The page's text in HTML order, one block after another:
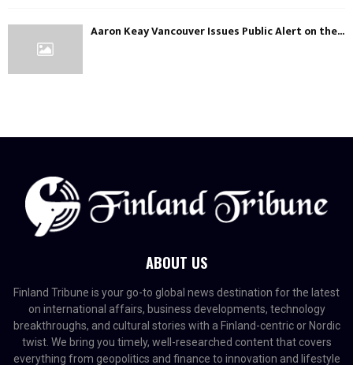
Aaron Keay Vancouver Issues Public Alert on the...
ABOUT US
Finland Tribune is your go-to global news destination for the latest
on international affairs, business developments, technology
breakthroughs, and cultural stories with a Finland-centric or Nordic
twist. We bring you timely, well-researched content that covers
everything from geopolitics and finance to innovation and lifestyle